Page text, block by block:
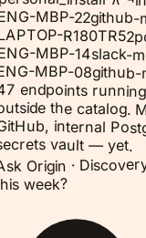
MBP-22github-
R180TR52
MBP-14slack-
MBP-08github-
endpoints
the
internal
vault — yet.
Origin ·
week?